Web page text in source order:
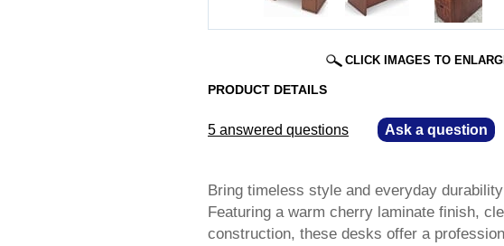
CLICK IMAGES TO
PRODUCT DETAILS
5 answered questions Ask a question
Bring timeless style and everyday
Featuring a warm cherry laminate finish,
construction, these desks offer a